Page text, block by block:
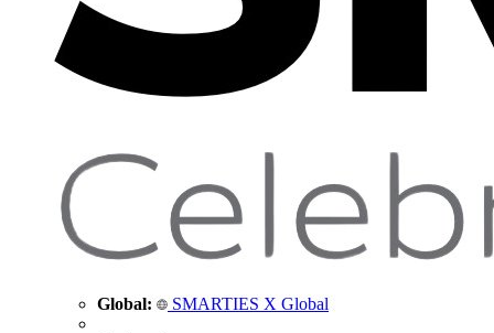
Global: SMARTIES X Global